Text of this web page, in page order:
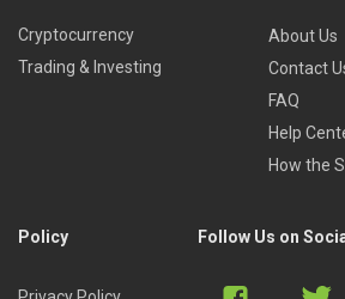
Cryptocurrency
Trading & Investing
About Us
Contact
FAQ
Help
How the
Policy Follow Us on